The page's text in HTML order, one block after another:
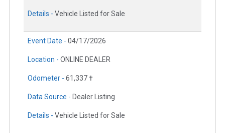
Details - Vehicle Listed for Sale
Event Date - 04/17/2026
Location - ONLINE DEALER
Odometer - 61,337 †
Data Source - Dealer Listing
Details - Vehicle Listed for Sale